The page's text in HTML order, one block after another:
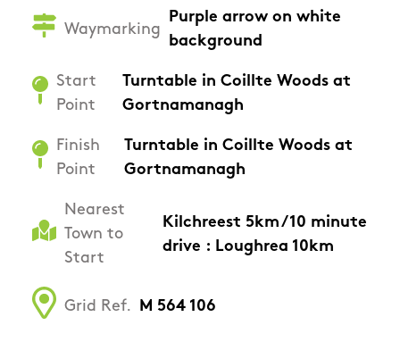
Waymarking
Purple arrow on white
background
Start
Point
Turntable in Coillte Woods at
Gortnamanagh
Finish
Point
Turntable in Coillte Woods at
Gortnamanagh
Nearest
Town to
Start
Kilchreest 5km / 10 minute
drive : Loughrea 10km
Grid Ref. M 564 106